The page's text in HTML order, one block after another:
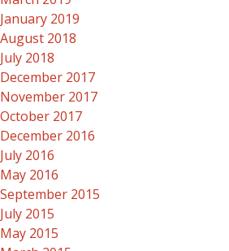
January 2019
August 2018
July 2018
December 2017
November 2017
October 2017
December 2016
July 2016
May 2016
September 2015
July 2015
May 2015